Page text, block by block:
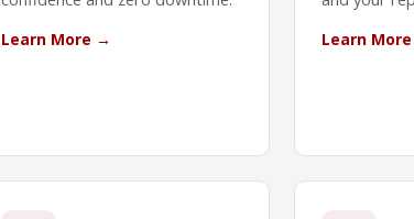
Learn More →
Learn